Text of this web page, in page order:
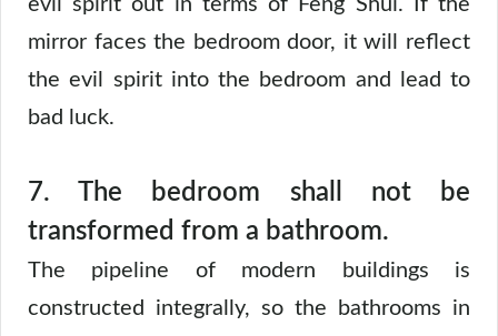
mirror faces the bedroom door, it will reflect
the evil spirit into the bedroom and lead to
bad luck.
7. The bedroom shall not be
transformed from a bathroom.
The pipeline of modern buildings is
constructed integrally, so the bathrooms in